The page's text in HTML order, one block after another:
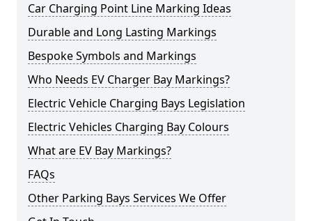
Car Charging Point Line Marking Ideas
Durable and Long Lasting Markings
Bespoke Symbols and Markings
Who Needs EV Charger Bay Markings?
Electric Vehicle Charging Bays Legislation
Electric Vehicles Charging Bay Colours
What are EV Bay Markings?
FAQs
Other Parking Bays Services We Offer